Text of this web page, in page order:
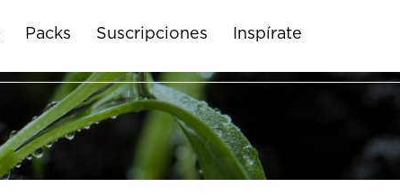
Packs Suscripciones Inspírate